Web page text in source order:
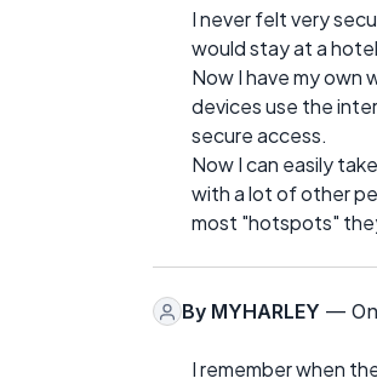
I never felt very
would stay at a
Now I have my own
devices use the
secure access.
Now I can easily
with a lot of other
most "hotspots"
By MYHARLEY — On
I remember when